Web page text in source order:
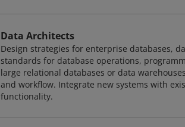
Data Architects
Design strategies for enterprise databases,
standards for database operations,
large relational databases or data
and workflow. Integrate new systems with
functionality.